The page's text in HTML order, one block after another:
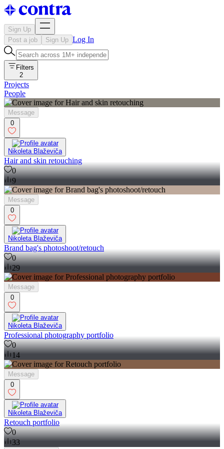
Sign Up
Post a job
Sign Up Log In
Filters
2
Projects
People
Message
0
Nikoleta Blaževiča
Hair and skin retouching
0
9
Message
0
Nikoleta Blaževiča
Brand bag's photoshoot/retouch
0
29
Message
0
Nikoleta Blaževiča
Professional photography portfolio
0
14
Message
0
Nikoleta Blaževiča
Retouch portfolio
0
33